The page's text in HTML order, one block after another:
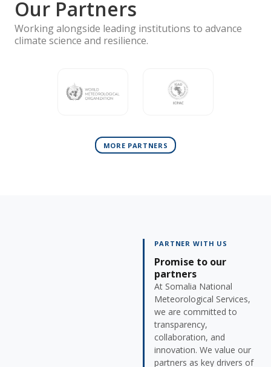
Our Partners
Working alongside leading institutions to advance
climate science and resilience.
MORE PARTNERS
PARTNER WITH US
Promise to our
partners
At Somalia National
Meteorological Services,
we are committed to
transparency,
collaboration, and
innovation. We value our
partners as key drivers of